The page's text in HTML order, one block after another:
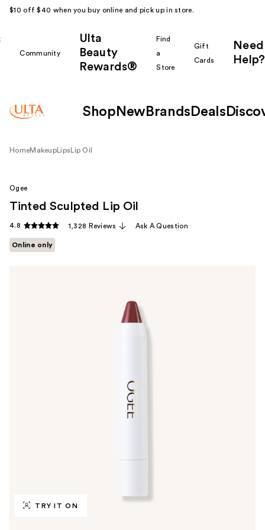
$10 off $40 when you buy online and pick up in store.
Community
Ulta
Beauty
Rewards®
Find
a
Store
Gift
Cards
Need
Help?
Shop New Brands Deals
HomeMakeup Lips Lip Oil
TRY IT ON
Ogee
Tinted Sculpted Lip Oil
4.8 1,328 Reviews Ask A Question
Online only